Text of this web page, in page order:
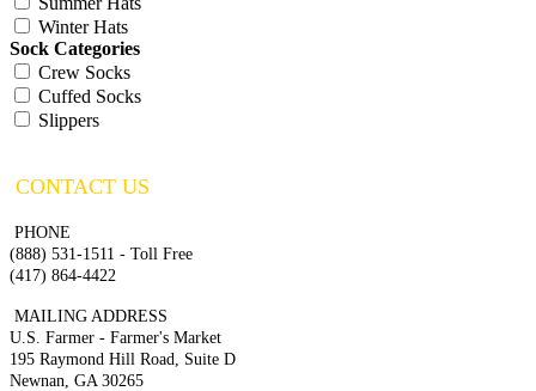
Winter Hats
Sock Categories
Crew Socks
Cuffed Socks
Slippers
CONTACT US
PHONE
(888) 531-1511 - Toll Free
(417) 864-4422
MAILING ADDRESS
U.S. Farmer - Farmer's Market
195 Raymond Hill Road, Suite D
Newnan, GA 30265